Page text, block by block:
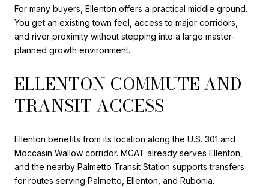
For many buyers, Ellenton offers a practical middle ground.
You get an existing town feel, access to major corridors,
and river proximity without stepping into a large master-
planned growth environment.
ELLENTON COMMUTE AND
TRANSIT ACCESS
Ellenton benefits from its location along the U.S. 301 and
Moccasin Wallow corridor. MCAT already serves Ellenton,
and the nearby Palmetto Transit Station supports transfers
for routes serving Palmetto, Ellenton, and Rubonia.